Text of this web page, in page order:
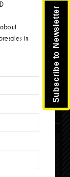
Subscribe to Newsletter
in